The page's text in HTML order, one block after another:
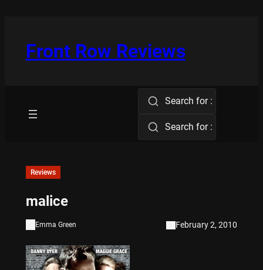
Front Row Reviews
Search for :
Search for :
Reviews
malice
Emma Green February 2, 2010